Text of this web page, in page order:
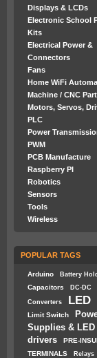
Displays & LCDs
Electronic School
Kits
Electrical Power &
Connectors
Fans
Home WiFi
Machine / CNC
Motors, Servos,
PLC
Power
PWM
PCB Manufacture
Raspberry PI
Robotics
Sensors
Tools
Wireless
POPULAR TAGS
Arduino Battery
Capacitors DC-DC
Converters LED
Limit Switch
Supplies & LED
drivers
PRE-
TERMINALS
Relays